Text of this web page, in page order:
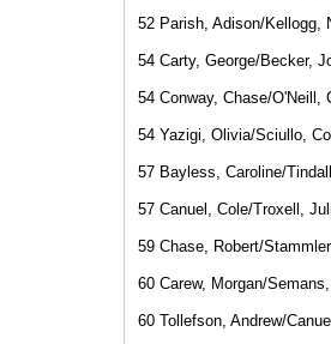
52 Parish, Adison/Kellogg,
54 Carty, George/Becker,
54 Conway, Chase/O'Neill,
54 Yazigi, Olivia/Sciullo,
57 Bayless, Caroline/
57 Canuel, Cole/Troxell,
59 Chase, Robert/
60 Carew, Morgan/
60 Tollefson, Andrew/